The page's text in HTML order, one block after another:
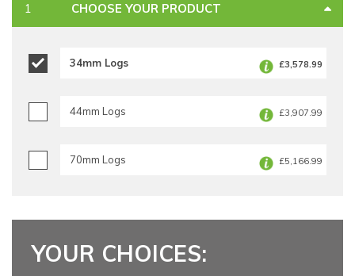
CHOOSE YOUR PRODUCT
34mm Logs £3,578.99
44mm Logs £3,907.99
70mm Logs £5,166.99
YOUR CHOICES: